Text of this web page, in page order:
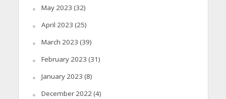
May 2023 (32)
April 2023 (25)
March 2023 (39)
February 2023 (31)
January 2023 (8)
December 2022(4)